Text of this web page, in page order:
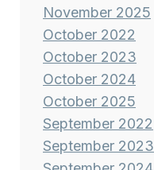
November 2025
October 2022
October 2023
October 2024
October 2025
September 2022
September 2023